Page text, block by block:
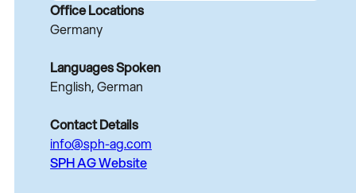
Office Locations
Germany
Languages Spoken
English, German
Contact Details
info@sph-ag.com
SPH AG Website